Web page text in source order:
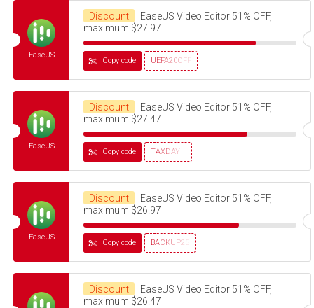
EaseUS
Discount
EaseUS Video Editor 51% OFF,
maximum $27.97
UEFA20OFF
Copy code
EaseUS
Discount
EaseUS Video Editor 51% OFF,
maximum $27.47
TAXDAY
Copy code
EaseUS
Discount
EaseUS Video Editor 51% OFF,
maximum $26.97
BACKUP25
Copy code
Discount
EaseUS Video Editor 51% OFF,
maximum $26.47